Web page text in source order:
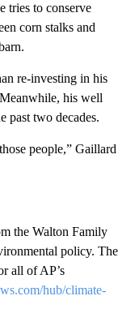
tries to conserve
corn stalks and
re-investing in his
his well
past two decades.
people,” Gaillard
the Walton Family
policy. The
all of AP’s
hub/climate-